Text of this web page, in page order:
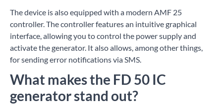
The device is also equipped with a modern AMF 25
controller. The controller features an intuitive graphical
interface, allowing you to control the power supply and
activate the generator. It also allows, among other things,
for sending error notifications via SMS.
What makes the FD 50 IC
generator stand out?